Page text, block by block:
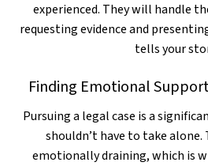
experienced. They will handle
requesting evidence and
tells your
Finding Emotional
Pursuing a legal case is a
shouldn’t have to take alone.
emotionally draining, which is